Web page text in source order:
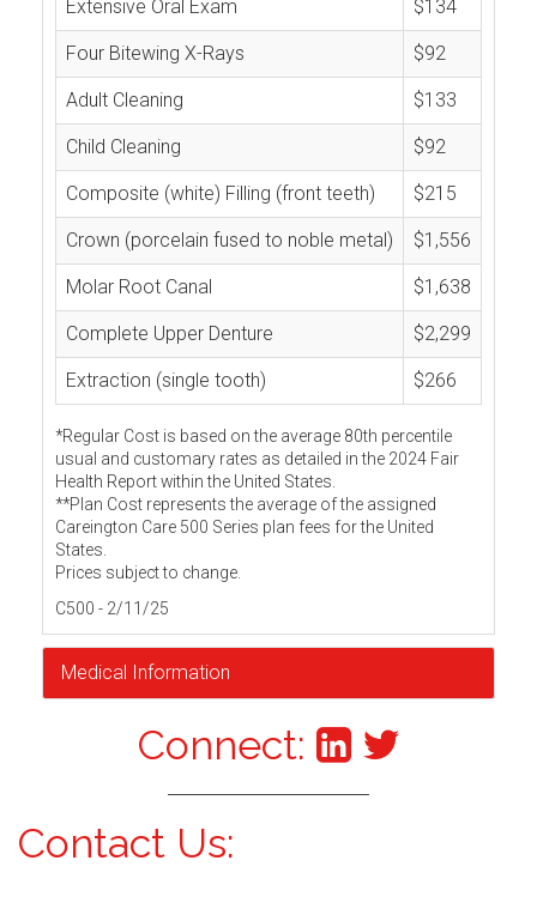
Extensive Oral Exam $134
Four Bitewing X-Rays $92
Adult Cleaning $133
Child Cleaning $92
Composite (white) Filling (front teeth) $215
Crown (porcelain fused to noble metal) $1,556
Molar Root Canal $1,638
Complete Upper Denture $2,299
Extraction (single tooth) $266
*Regular Cost is based on the average 80th percentile
usual and customary rates as detailed in the 2024 Fair
Health Report within the United States.
**Plan Cost represents the average of the assigned
Careington Care 500 Series plan fees for the United
States.
Prices subject to change.
C500 - 2/11/25
Medical Information
Connect:
Contact Us: